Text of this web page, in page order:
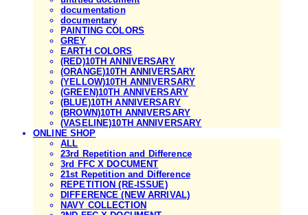
documentation
documentary
PAINTING COLORS
GREY
EARTH COLORS
(RED)10TH ANNIVERSARY
(ORANGE)10TH ANNIVERSARY
(YELLOW)10TH ANNIVERSARY
(GREEN)10TH ANNIVERSARY
(BLUE)10TH ANNIVERSARY
(BROWN)10TH ANNIVERSARY
(VASELINE)10TH ANNIVERSARY
ONLINE SHOP
ALL
23rd Repetition and Difference
3rd FFC X DOCUMENT
21st Repetition and Difference
REPETITION (RE-ISSUE)
DIFFERENCE (NEW ARRIVAL)
NAVY COLLECTION